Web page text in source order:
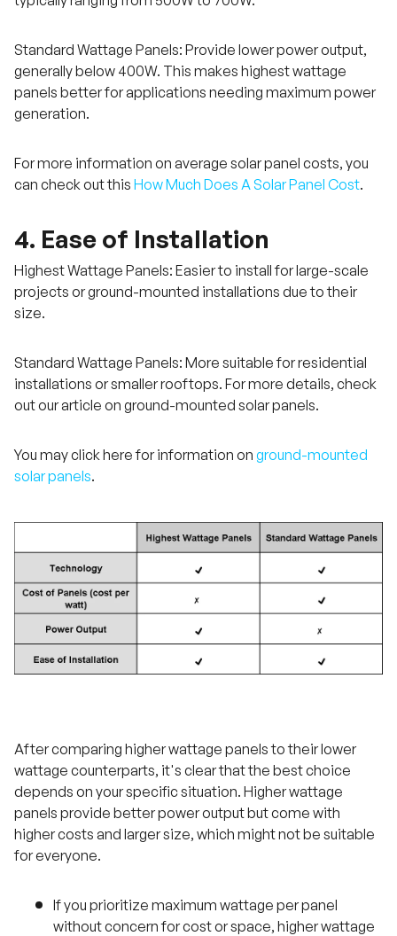
Standard Wattage Panels: Provide lower power output,
generally below 400W. This makes highest wattage
panels better for applications needing maximum power
generation.
For more information on average solar panel costs, you
can check out this How Much Does A Solar Panel Cost.
4. Ease of Installation
Highest Wattage Panels: Easier to install for large-scale
projects or ground-mounted installations due to their
size.
Standard Wattage Panels: More suitable for residential
installations or smaller rooftops. For more details, check
out our article on ground-mounted solar panels.
You may click here for information on ground-mounted
solar panels.
After comparing higher wattage panels to their lower
wattage counterparts, it's clear that the best choice
depends on your specific situation. Higher wattage
panels provide better power output but come with
higher costs and larger size, which might not be suitable
for everyone.
If you prioritize maximum wattage per panel
without concern for cost or space, higher wattage